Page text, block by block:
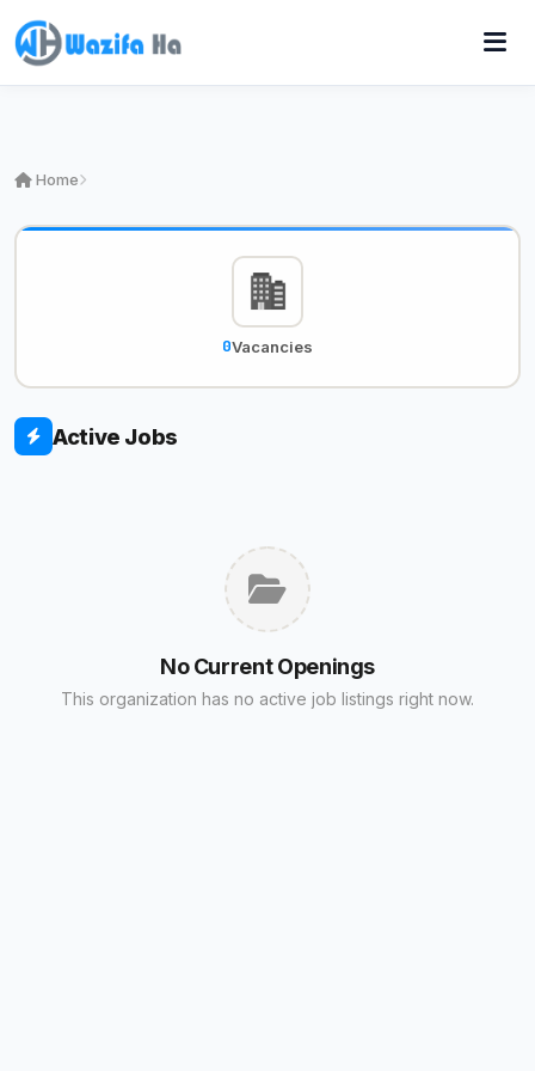
Home
0Vacancies
Active Jobs
No Current Openings
This organization has no active job listings right now.